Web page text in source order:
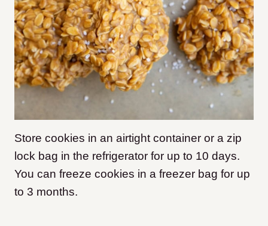
Store cookies in an airtight container or a zip
lock bag in the refrigerator for up to 10 days.
You can freeze cookies in a freezer bag for up
to 3 months.